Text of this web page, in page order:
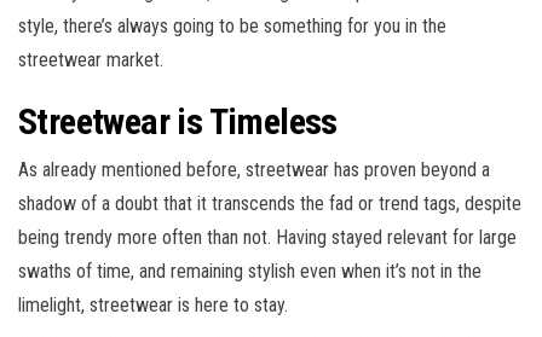
style, there’s always going to be something for you in the
streetwear market.
Streetwear is Timeless
As already mentioned before, streetwear has proven beyond a
shadow of a doubt that it transcends the fad or trend tags, despite
being trendy more often than not. Having stayed relevant for large
swaths of time, and remaining stylish even when it’s not in the
limelight, streetwear is here to stay.